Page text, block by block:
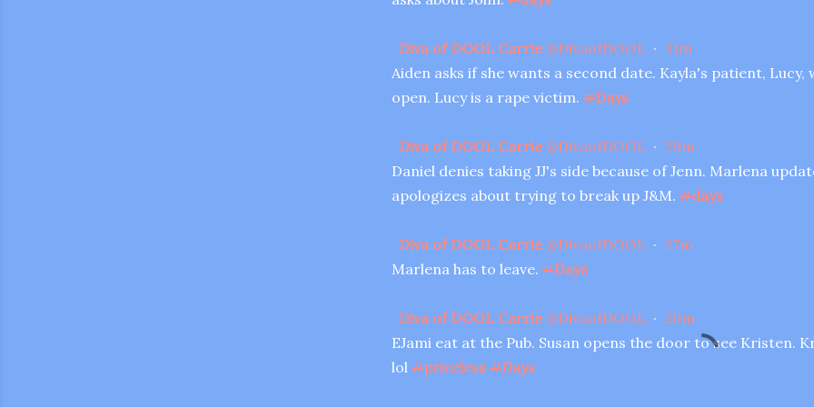
Diva of DOOL Carrie @DivaofDOOL · 31m
Aiden asks if she wants a second date. Kayla's patient,
open. Lucy is a rape victim. #Days
Diva of DOOL Carrie @DivaofDOOL · 29m
Daniel denies taking JJ's side because of Jenn. Marlena
apologizes about trying to break up J&M. #days
Diva of DOOL Carrie @DivaofDOOL · 27m
Marlena has to leave. #Days
Diva of DOOL Carrie @DivaofDOOL · 20m
EJami eat at the Pub. Susan opens the door to see Kristen.
lol #priceless #Days